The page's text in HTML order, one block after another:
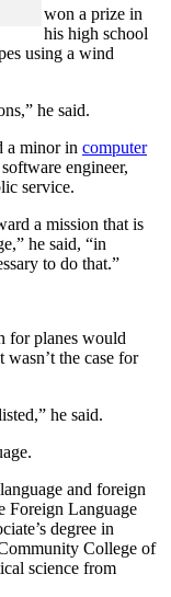
won a prize in
his high school
using a wind
he said.
a minor in computer
engineer,
service.
a mission that is
he said, “in
to do that.”
for planes would
the case for
he said.
and foreign
Foreign Language
degree in
College of
science from